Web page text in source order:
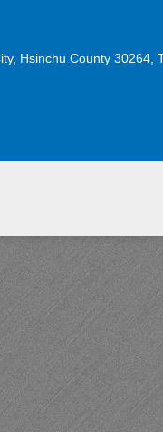
Hsinchu County 30264,